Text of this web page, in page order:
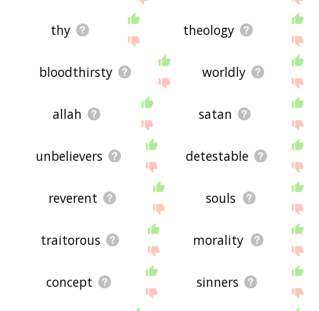
thy theology
bloodthirsty worldly
allah satan
unbelievers detestable
reverent souls
traitorous morality
concept sinners